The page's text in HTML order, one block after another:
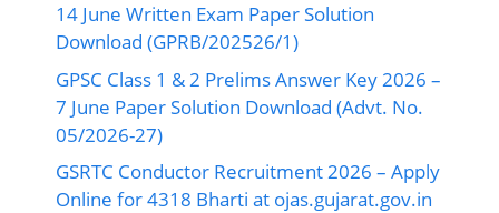
14 June Written Exam Paper Solution
Download (GPRB/202526/1)
GPSC Class 1 & 2 Prelims Answer Key 2026 –
7 June Paper Solution Download (Advt. No.
05/2026-27)
GSRTC Conductor Recruitment 2026 – Apply
Online for 4318 Bharti at ojas.gujarat.gov.in